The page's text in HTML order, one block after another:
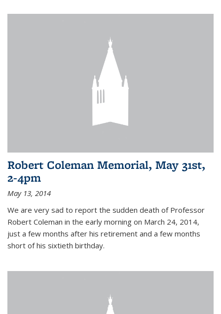
Robert Coleman Memorial, May 31st,
2-4pm
May 13, 2014
We are very sad to report the sudden death of Professor
Robert Coleman in the early morning on March 24, 2014,
just a few months after his retirement and a few months
short of his sixtieth birthday.